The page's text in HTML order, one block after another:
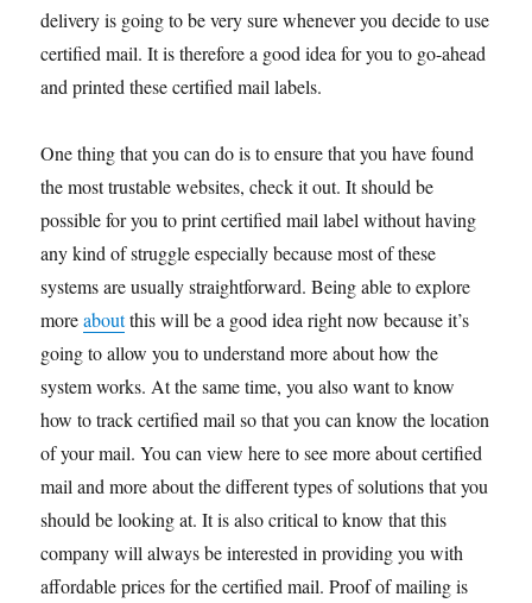
delivery is going to be very sure whenever you decide to use
certified mail. It is therefore a good idea for you to go-ahead
and printed these certified mail labels.
One thing that you can do is to ensure that you have found
the most trustable websites, check it out. It should be
possible for you to print certified mail label without having
any kind of struggle especially because most of these
systems are usually straightforward. Being able to explore
moreaboutthis will be a good idea right now because it’s
going to allow you to understand more about how the
system works. At the same time, you also want to know
how to track certified mail so that you can know the location
of your mail. You can view here to see more about certified
mail and more about the different types of solutions that you
should be looking at. It is also critical to know that this
company will always be interested in providing you with
affordable prices for the certified mail. Proof of mailing is